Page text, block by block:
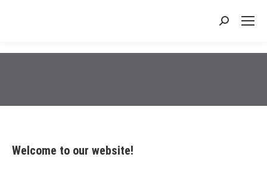
搜
Welcome to our website!